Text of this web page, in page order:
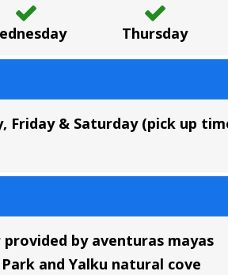
Thursday
Friday & Saturday (pick up
by aventuras mayas
and Yalku natural cove